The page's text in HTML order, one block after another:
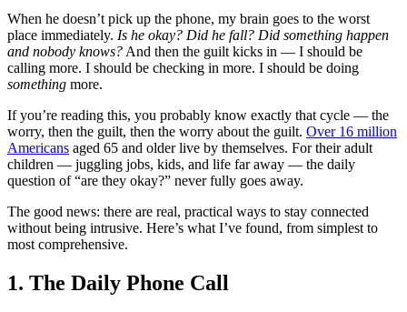
When he doesn’t pick up the phone, my brain goes to the worst
place immediately. Is he okay? Did he fall? Did something happen
and nobody knows? And then the guilt kicks in — I should be
calling more. I should be checking in more. I should be doing
something more.
If you’re reading this, you probably know exactly that cycle — the
worry, then the guilt, then the worry about the guilt. Over 16 million
Americans aged 65 and older live by themselves. For their adult
children — juggling jobs, kids, and life far away — the daily
question of “are they okay?” never fully goes away.
The good news: there are real, practical ways to stay connected
without being intrusive. Here’s what I’ve found, from simplest to
most comprehensive.
1. The Daily Phone Call